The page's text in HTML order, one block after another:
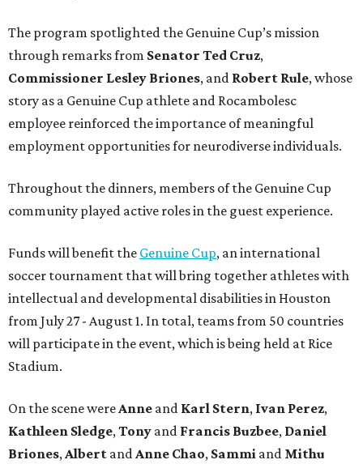
The program spotlighted the Genuine Cup’s mission
through remarks from Senator Ted Cruz,
Commissioner Lesley Briones, and Robert Rule, whose
story as a Genuine Cup athlete and Rocambolesc
employee reinforced the importance of meaningful
employment opportunities for neurodiverse individuals.
Throughout the dinners, members of the Genuine Cup
community played active roles in the guest experience.
Funds will benefit the Genuine Cup, an international
soccer tournament that will bring together athletes with
intellectual and developmental disabilities in Houston
from July 27 - August 1. In total, teams from 50 countries
will participate in the event, which is being held at Rice
Stadium.
On the scene wereAnne and Karl Stern, Ivan Perez,
Kathleen Sledge,Tony and Francis Buzbee, Daniel
Briones,Albert andAnne Chao, Sammi and Mithu